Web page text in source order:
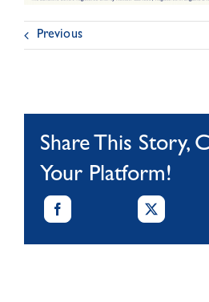
Previous
Share This Story,
Your Platform!